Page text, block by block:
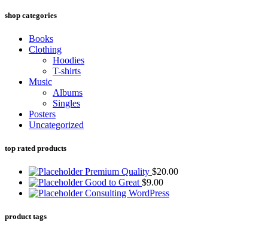
shop categories
Books
Clothing
Hoodies
T-shirts
Music
Albums
Singles
Posters
Uncategorized
top rated products
Premium Quality $20.00
Good to Great $9.00
Consulting WordPress
product tags